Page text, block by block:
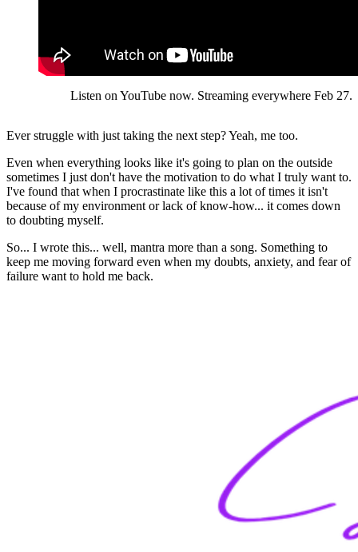
Listen on YouTube now. Streaming everywhere Feb 27.
Ever struggle with just taking the next step? Yeah, me too.
Even when everything looks like it's going to plan on the outside
sometimes I just don't have the motivation to do what I truly want to.
I've found that when I procrastinate like this a lot of times it isn't
because of my environment or lack of know-how... it comes down
to doubting myself.
So... I wrote this... well, mantra more than a song. Something to
keep me moving forward even when my doubts, anxiety, and fear of
failure want to hold me back.